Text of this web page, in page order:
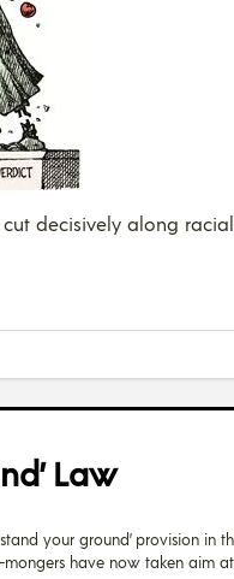
decisively along
Law
your ground’ provision in
have now taken aim